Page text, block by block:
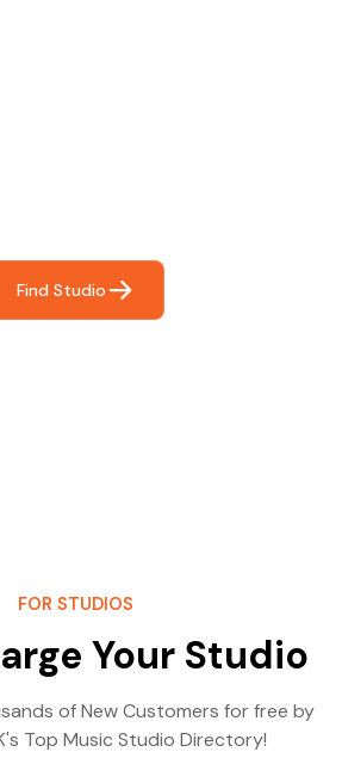
Find Studio
FOR STUDIOS
Your Studio
of New Customers for free by
Top Music Studio Directory!